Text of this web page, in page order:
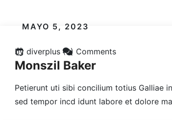
MAYO 5, 2023
by diverplus (0) Comments
Monszil Baker
Petierunt uti sibi concilium totius Galliae
sed tempor incd idunt labore et dolore